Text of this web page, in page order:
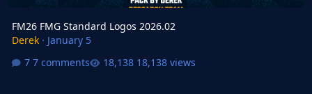
FM26 FMG Standard Logos 2026.02
Derek· January 5
7 comments
18,138 views